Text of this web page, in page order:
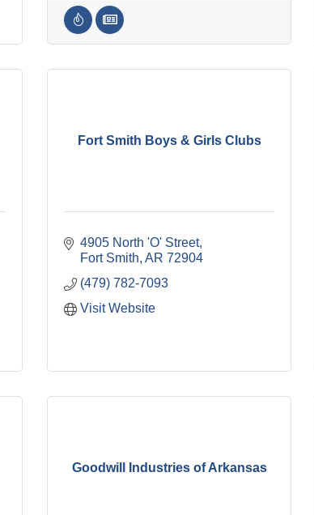
Fort Smith Boys & Girls Clubs
4905 North 'O' Street
Fort Smith AR 72904
(479) 782-7093
Visit Website
Goodwill Industries of Arkansas